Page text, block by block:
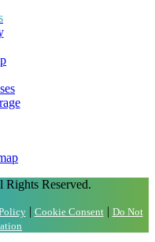
Reserved.
| Cookie Consent| Do Not